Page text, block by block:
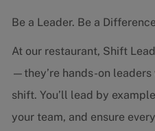
Be a Leader. Be a
At our restaurant, Shift
—they’re hands-on
shift. You’ll lead by
your team, and ensure